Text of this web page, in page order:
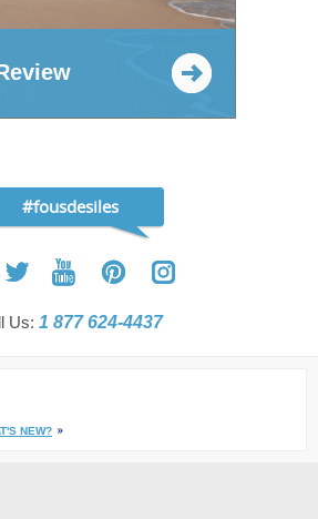
#fousdesiles
Us: 1 877 624-4437
NEW?